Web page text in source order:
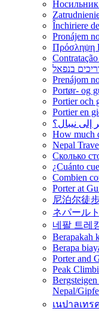
Носильник
Închiriere
Pronájem
Πρόσληψη
בנפאל
Prenájom
Portør- og
Portier och
Portier en
إلى نيبال؟
How much
Nepal
Сколько
¿Cuánto
Combien
Porter at
尼泊尔徒
ネパール
네팔 트레
Berapakah
Berapa
Porter and
Peak
Nepal/
เนปาลเทร